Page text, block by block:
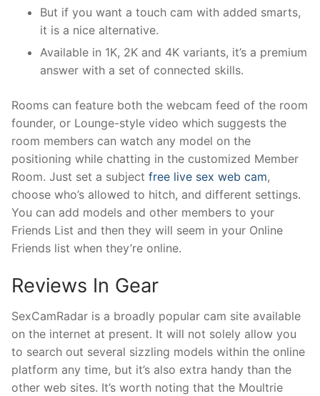
But if you want a touch cam with added smarts,
it is a nice alternative.
Available in 1K, 2K and 4K variants, it’s a premium
answer with a set of connected skills.
Rooms can feature both the webcam feed of the room
founder, or Lounge-style video which suggests the
room members can watch any model on the
positioning while chatting in the customized Member
Room. Just set a subject free live sex web cam,
choose who’s allowed to hitch, and different settings.
You can add models and other members to your
Friends List and then they will seem in your Online
Friends list when they’re online.
Reviews In Gear
SexCamRadar is a broadly popular cam site available
on the internet at present. It will not solely allow you
to search out several sizzling models within the online
platform any time, but it’s also extra handy than the
other web sites. It’s worth noting that the Moultrie